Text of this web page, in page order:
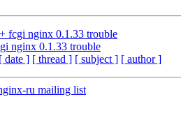
fcgi nginx 0.1.33 trouble
nginx 0.1.33 trouble
[ date ] [ thread ] [ subject ] [ author ]
ru mailing list